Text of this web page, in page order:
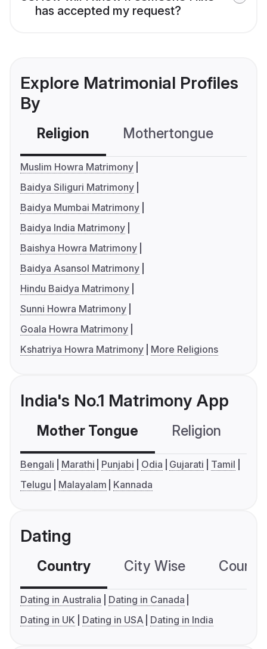
has accepted my request?
Explore Matrimonial Profiles
By
Religion Mothertongue
Muslim Howra Matrimony
Baidya Siliguri Matrimony
Baidya Mumbai Matrimony
Baidya India Matrimony
Baishya Howra Matrimony
Baidya Asansol Matrimony
Hindu Baidya Matrimony
Sunni Howra Matrimony
Goala Howra Matrimony
Kshatriya Howra Matrimony
More Religions
India's No.1 Matrimony App
Mother Tongue Religion
Bengali Marathi Punjabi Odia Gujarati
Tamil
Telugu
Malayalam Kannada
Dating
Country City Wise
Dating in Australia
Dating in Canada
Dating in UK
Dating in USA Dating in India